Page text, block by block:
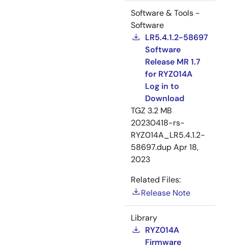
Software & Tools -
Software
LR5.4.1.2-58697
Software
Release MR 1.7
for RYZ014A
Log in to
Download
TGZ 3.2 MB
20230418-rs-
RYZ014A_LR5.4.1.2-
58697.dupApr 18,
2023
Related Files:
Release Note
Library
RYZ014A
Firmware